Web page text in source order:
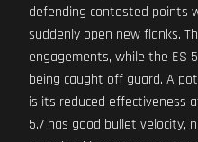
defending contested points
suddenly open new flanks.
engagements, while the ES
being caught off guard. A
is its reduced effectiveness
5.7 has good bullet velocity,